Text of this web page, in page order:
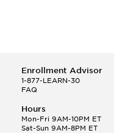
Enrollment Advisor
1-877-LEARN-30
FAQ
Hours
Mon-Fri 9AM-10PM ET
Sat-Sun 9AM-8PM ET